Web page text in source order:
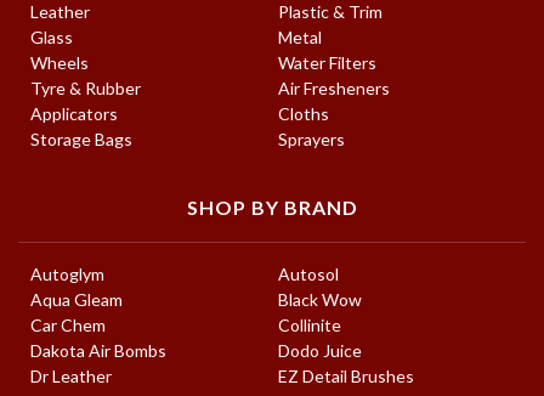
Leather
Plastic & Trim
Glass
Metal
Wheels
Water Filters
Tyre & Rubber
Air Fresheners
Applicators
Cloths
Storage Bags
Sprayers
SHOP BY BRAND
Autoglym
Autosol
Aqua Gleam
Black Wow
Car Chem
Collinite
Dakota Air Bombs
Dodo Juice
Dr Leather
EZ Detail Brushes